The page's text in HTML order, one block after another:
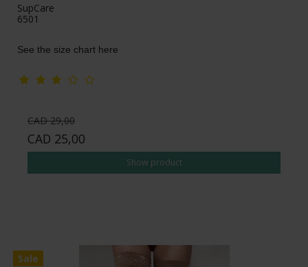
SupCare
6501
See the size chart here
CAD 29,00
CAD 25,00
Show product
Sale